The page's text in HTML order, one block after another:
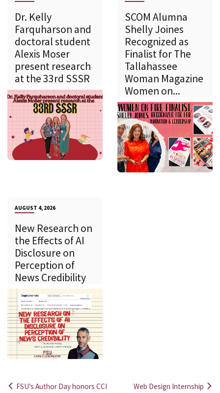
Dr. Kelly
Farquharson and
doctoral student
Alexis Moser
present research
at the 33rd SSSR
SCOM Alumna
Shelly Joines
Recognized as
Finalist for The
Tallahassee
Woman Magazine
Women on...
AUGUST 4, 2026
New Research on
the Effects of AI
Disclosure on
Perception of
News Credibility
FSU’s Author Day honors CCI
Web Design Internship